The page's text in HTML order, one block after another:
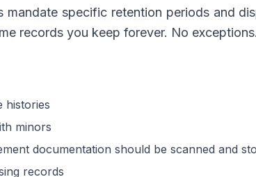
mandate specific retention periods and
records you keep forever. No exceptions.
histories
minors
documentation should be scanned and
records